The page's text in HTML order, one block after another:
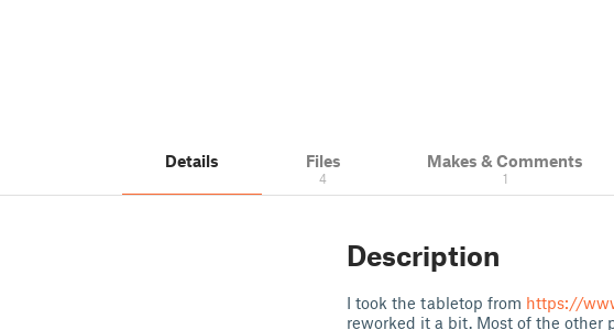
Details Files
4
Makes & Comments
1
Description
I took the tabletop from https://
reworked it a bit. Most of the other